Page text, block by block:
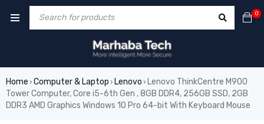
0
Home › Computer & Laptop › Lenovo › Lenovo ThinkCentre M900
Tower Computer, Core i5-6th Gen , 8GB DDR4, 256GB SSD, 2GB
DDR3 AMD Graphics Windows 10 Pro 64-bit With Keyboard Mouse